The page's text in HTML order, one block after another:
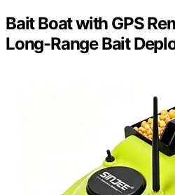
Bait Boat with GPS
Long-Range Bait